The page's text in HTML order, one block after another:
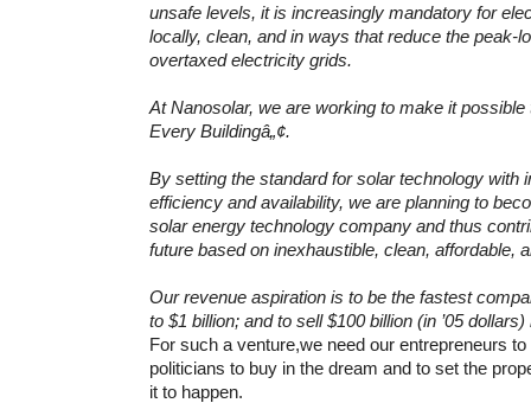
unsafe levels, it is increasingly mandatory for
locally, clean, and in ways that reduce the peak-
overtaxed electricity grids.
At Nanosolar, we are working to make it possible
Every Buildingâ„¢.
By setting the standard for solar technology with
efficiency and availability, we are planning to
solar energy technology company and thus
future based on inexhaustible, clean, affordable,
Our revenue aspiration is to be the fastest
to $1 billion; and to sell $100 billion (in ’05
For such a venture,we need our entrepreneurs
politicians to buy in the dream and to set the
it to happen.